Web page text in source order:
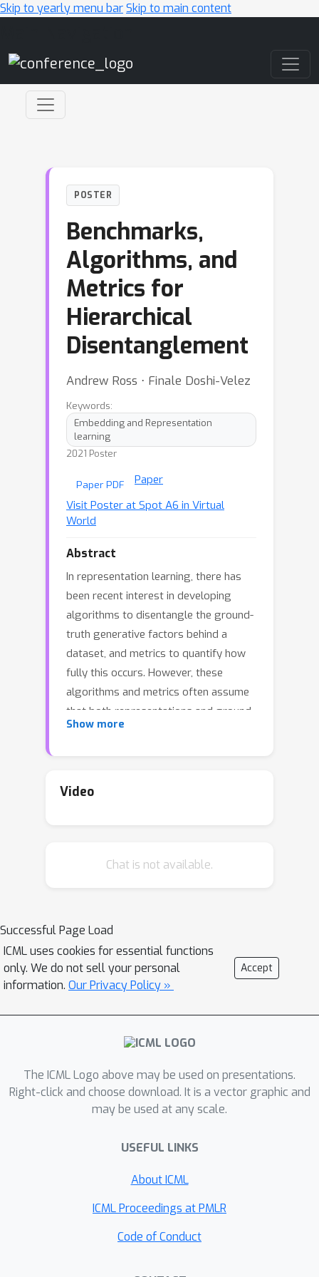
Skip to yearly menu barSkip to main content
POSTER
Benchmarks,
Algorithms, and
Metrics for
Hierarchical
Disentanglement
Andrew Ross ⋅ Finale Doshi-Velez
Keywords:
Embedding and Representation
learning
2021 Poster
Paper PDF
Paper
Visit Poster at Spot A6 in Virtual
World
Abstract
In representation learning, there has
been recent interest in developing
algorithms to disentangle the ground-
truth generative factors behind a
dataset, and metrics to quantify how
fully this occurs. However, these
algorithms and metrics often assume
that both representations and ground-
truth factors are flat, continuous, and
hierarchical structure, mixtures of
work, we develop benchmarks,
Show more
Video
Chat is not available.
Successful Page Load
ICML uses cookies for essential functions
only. We do not sell your personal
information. Our Privacy Policy »
Accept
The ICML Logo above may be used on presentations.
Right-click and choose download. It is a vector graphic and
may be used at any scale.
USEFUL LINKS
About ICML
ICML Proceedings at PMLR
Code of Conduct